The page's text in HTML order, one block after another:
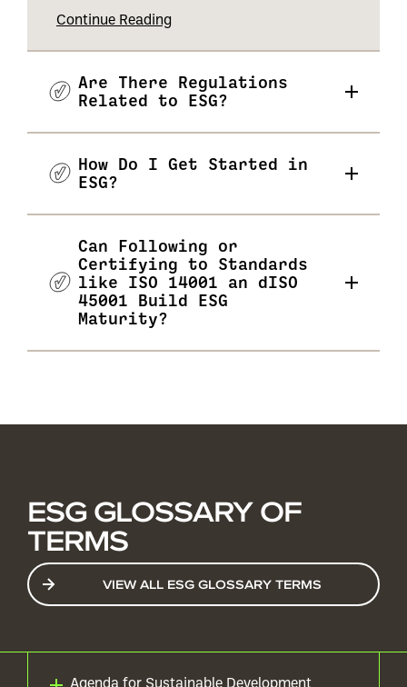
Continue Reading
Are There Regulations
Related to ESG?
How Do I Get Started in
ESG?
Can Following or
Certifying to Standards
like ISO 14001 an dISO
45001 Build ESG
Maturity?
ESG GLOSSARY OF
TERMS
VIEW ALL ESG GLOSSARY TERMS
Agenda for Sustainable Development